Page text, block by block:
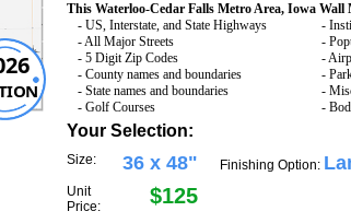
This Waterloo-Cedar Falls Metro Area, Iowa Wall
- US, Interstate, and State Highways
- All Major Streets
- 5 Digit Zip Codes
- County names and boundaries
- State names and boundaries
- Golf Courses
-
-
-
-
-
-
Your Selection:
Size: 36 x 48"
Unit
Price:
$125
Finishing Option: